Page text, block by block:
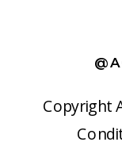
Copyright